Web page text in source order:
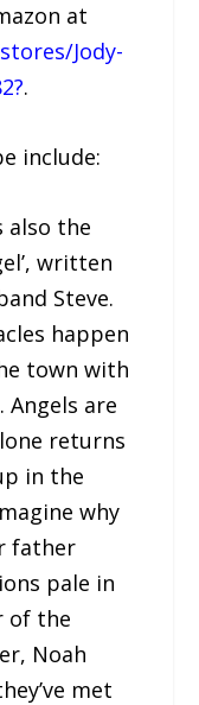
at
Jody-
.
include:
also the
written
Steve.
happen
town with
Angels are
returns
in the
why
father
pale in
of the
Noah
met